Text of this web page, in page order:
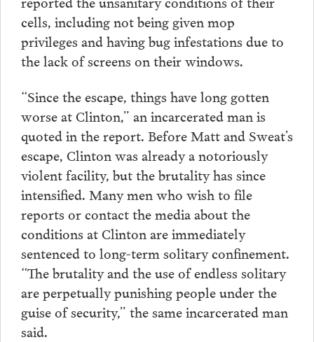
cells, including not being given mop
privileges and having bug infestations due to
the lack of screens on their windows.
“Since the escape, things have long gotten
worse at Clinton,” an incarcerated man is
quoted in the report. Before Matt and Sweat’s
escape, Clinton was already a notoriously
violent facility, but the brutality has since
intensified. Many men who wish to file
reports or contact the media about the
conditions at Clinton are immediately
sentenced to long-term solitary confinement.
“The brutality and the use of endless solitary
are perpetually punishing people under the
guise of security,” the same incarcerated man
said.